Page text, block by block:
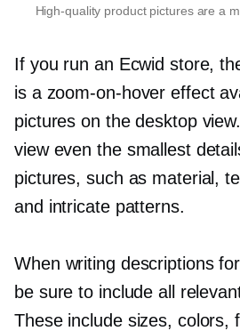
High-quality product pictures are a
If you run an Ecwid store,
is a zoom-on-hover effect
pictures on the desktop
view even the smallest
pictures, such as material,
and intricate patterns.
When writing descriptions
be sure to include all
These include sizes, colors,